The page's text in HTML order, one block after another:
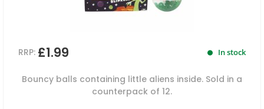
RRP: £1.99 In stock
Bouncy balls containing little aliens inside. Sold in a
counterpack of 12.